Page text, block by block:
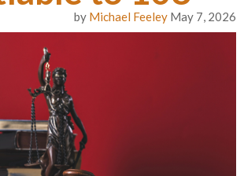
by Michael Feeley May 7, 2026